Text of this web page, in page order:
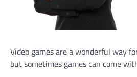
Video games are a wonderful way
but sometimes games can come